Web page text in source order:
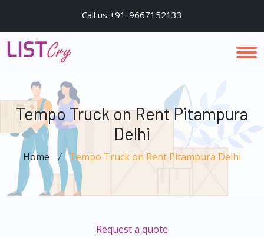
Call us +91-9667152133
Tempo Truck on Rent Pitampura
Delhi
Home Tempo Truck on Rent Pitampura Delhi
Request a quote